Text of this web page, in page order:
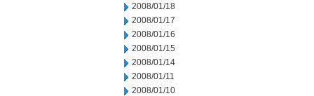
2008/01/18
2008/01/17
2008/01/16
2008/01/15
2008/01/14
2008/01/11
2008/01/10